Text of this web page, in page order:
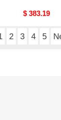
Original
$ 383.19
2 3 4 5